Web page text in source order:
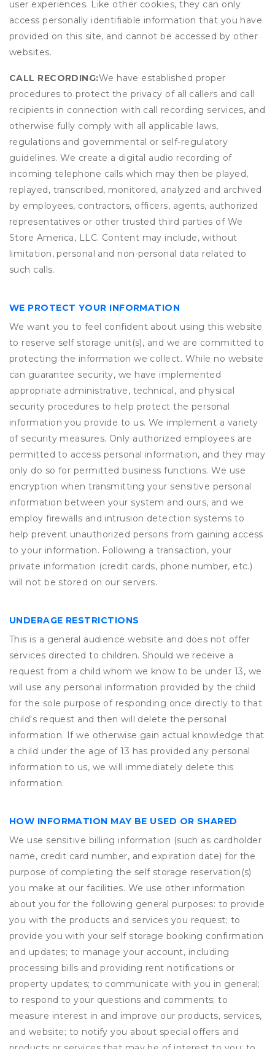
user experiences. Like other cookies, they can only
access personally identifiable information that you have
provided on this site, and cannot be accessed by other
websites.
CALL RECORDING:We have established proper
procedures to protect the privacy of all callers and call
recipients in connection with call recording services, and
otherwise fully comply with all applicable laws,
regulations and governmental or self-regulatory
guidelines. We create a digital audio recording of
incoming telephone calls which may then be played,
replayed, transcribed, monitored, analyzed and archived
by employees, contractors, officers, agents, authorized
representatives or other trusted third parties of We
Store America, LLC. Content may include, without
limitation, personal and non-personal data related to
such calls.
WE PROTECT YOUR INFORMATION
We want you to feel confident about using this website
to reserve self storage unit(s), and we are committed to
protecting the information we collect. While no website
can guarantee security, we have implemented
appropriate administrative, technical, and physical
security procedures to help protect the personal
information you provide to us. We implement a variety
of security measures. Only authorized employees are
permitted to access personal information, and they may
only do so for permitted business functions. We use
encryption when transmitting your sensitive personal
information between your system and ours, and we
employ firewalls and intrusion detection systems to
help prevent unauthorized persons from gaining access
to your information. Following a transaction, your
private information (credit cards, phone number, etc.)
will not be stored on our servers.
UNDERAGE RESTRICTIONS
This is a general audience website and does not offer
services directed to children. Should we receive a
request from a child whom we know to be under 13, we
will use any personal information provided by the child
for the sole purpose of responding once directly to that
child's request and then will delete the personal
information. If we otherwise gain actual knowledge that
a child under the age of 13 has provided any personal
information to us, we will immediately delete this
information.
HOW INFORMATION MAY BE USED OR SHARED
We use sensitive billing information (such as cardholder
name, credit card number, and expiration date) for the
purpose of completing the self storage reservation(s)
you make at our facilities. We use other information
about you for the following general purposes: to provide
you with the products and services you request; to
provide you with your self storage booking confirmation
and updates; to manage your account, including
processing bills and providing rent notifications or
property updates; to communicate with you in general;
to respond to your questions and comments; to
measure interest in and improve our products, services,
and website; to notify you about special offers and